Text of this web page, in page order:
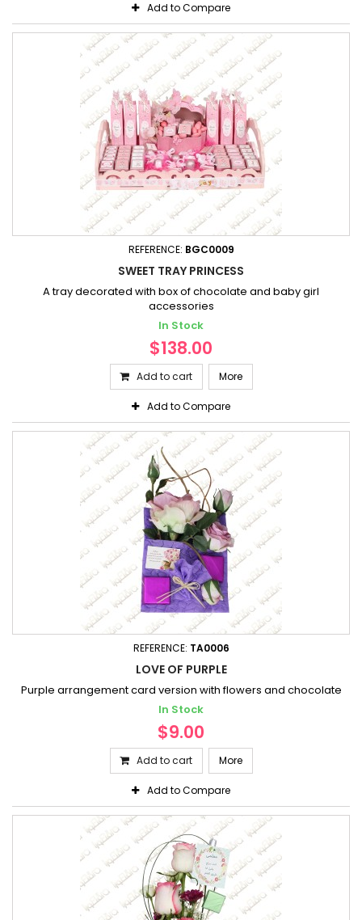
Add to Compare
REFERENCE: BGC0009
SWEET TRAY PRINCESS
A tray decorated with box of chocolate and baby girl
accessories
In Stock
$138.00
Add to cart More
Add to Compare
REFERENCE: TA0006
LOVE OF PURPLE
Purple arrangement card version with flowers and chocolate
In Stock
$9.00
Add to cart More
Add to Compare